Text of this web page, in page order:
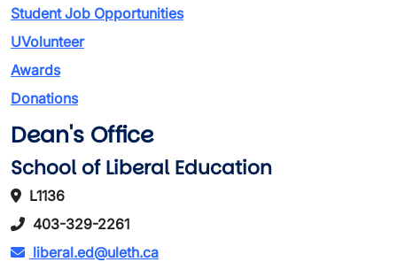
Student Job Opportunities
UVolunteer
Awards
Donations
Dean's Office
School of Liberal Education
L1136
403-329-2261
liberal.ed@uleth.ca